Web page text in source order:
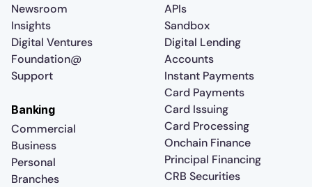
Newsroom
Insights
Digital Ventures
Foundation@
Support
APIs
Sandbox
Digital Lending
Accounts
Instant Payments
Card Payments
Card Issuing
Card Processing
Onchain Finance
Principal Financing
CRB Securities
Banking
Commercial
Business
Personal
Branches